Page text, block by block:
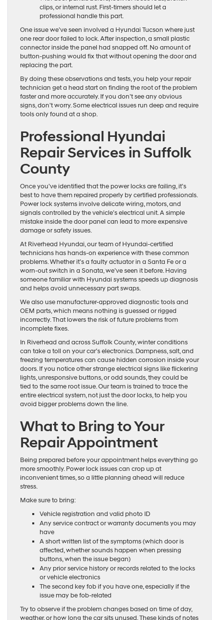
clips, or internal rust. First-timers should let a
professional handle this part.
One issue we’ve seen involved a Hyundai Tucson where just
one rear door failed to lock. After inspection, a small plastic
connector inside the panel had snapped off. No amount of
button-pushing would fix that without opening the door and
replacing the part.
By doing these observations and tests, you help your repair
technician get a head start on finding the root of the problem
faster and more accurately. If you don’t see any obvious
signs, don’t worry. Some electrical issues run deep and require
tools only found at a shop.
Professional Hyundai
Repair Services in Suffolk
County
Once you’ve identified that the power locks are failing, it’s
best to have them repaired properly by certified professionals.
Power lock systems involve delicate wiring, motors, and
signals controlled by the vehicle’s electrical unit. A simple
mistake inside the door panel can lead to more expensive
damage or safety issues.
At Riverhead Hyundai, our team of Hyundai-certified
technicians has hands-on experience with these common
problems. Whether it’s a faulty actuator in a Santa Fe or a
worn-out switch in a Sonata, we’ve seen it before. Having
someone familiar with Hyundai systems speeds up diagnosis
and helps avoid unnecessary part swaps.
We also use manufacturer-approved diagnostic tools and
OEM parts, which means nothing is guessed or rigged
incorrectly. That lowers the risk of future problems from
incomplete fixes.
In Riverhead and across Suffolk County, winter conditions
can take a toll on your car’s electronics. Dampness, salt, and
freezing temperatures can cause hidden corrosion inside your
doors. If you notice other strange electrical signs like flickering
lights, unresponsive buttons, or odd sounds, they could be
tied to the same root issue. Our team is trained to trace the
entire electrical system, not just the door locks, to help you
avoid bigger problems down the line.
What to Bring to Your
Repair Appointment
Being prepared before your appointment helps everything go
more smoothly. Power lock issues can crop up at
inconvenient times, so a little planning ahead will reduce
stress.
Make sure to bring:
Vehicle registration and valid photo ID
Any service contract or warranty documents you may
have
A short written list of the symptoms (which door is
affected, whether sounds happen when pressing
buttons, when the issue began)
Any prior service history or records related to the locks
or vehicle electronics
The second key fob if you have one, especially if the
issue may be fob-related
Try to observe if the problem changes based on time of day,
weather, or how long the car sits unused. These kinds of notes